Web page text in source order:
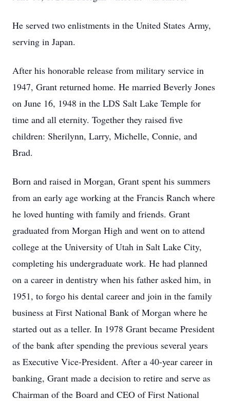
He served two enlistments in the United States Army,
serving in Japan.
After his honorable release from military service in
1947, Grant returned home. He married Beverly Jones
on June 16, 1948 in the LDS Salt Lake Temple for
time and all eternity. Together they raised five
children: Sherilynn, Larry, Michelle, Connie, and
Brad.
Born and raised in Morgan, Grant spent his summers
from an early age working at the Francis Ranch where
he loved hunting with family and friends. Grant
graduated from Morgan High and went on to attend
college at the University of Utah in Salt Lake City,
completing his undergraduate work. He had planned
on a career in dentistry when his father asked him, in
1951, to forgo his dental career and join in the family
business at First National Bank of Morgan where he
started out as a teller. In 1978 Grant became President
of the bank after spending the previous several years
as Executive Vice-President. After a 40-year career in
banking, Grant made a decision to retire and serve as
Chairman of the Board and CEO of First National